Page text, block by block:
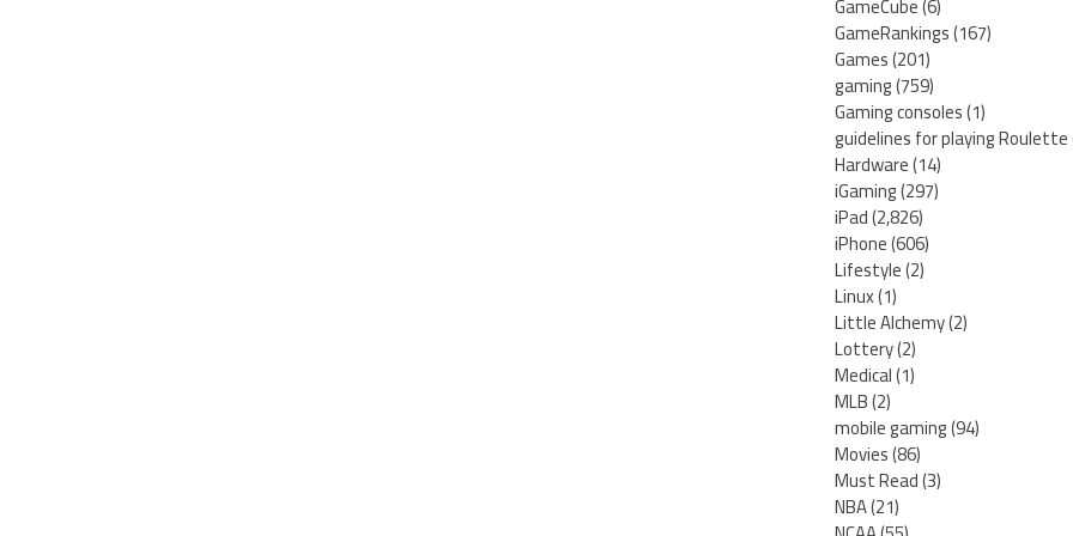
GameRankings(167)
Games(201)
gaming(759)
Gaming consoles(1)
guidelines for playing Roulette
Hardware(14)
iGaming(297)
iPad(2,826)
iPhone(606)
Lifestyle(2)
Linux(1)
Little Alchemy(2)
Lottery(2)
Medical(1)
MLB(2)
mobile gaming(94)
Movies(86)
Must Read(3)
NBA(21)